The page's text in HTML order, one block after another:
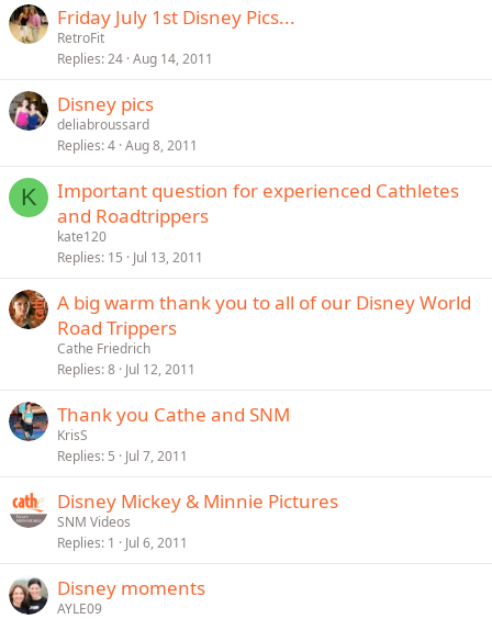
Friday July 1st Disney Pics...
RetroFit
Replies 24 Aug 14, 2011
Disney pics
deliabroussard
Replies 4 Aug 8, 2011
K
Important question for experienced Cathletes
and Roadtrippers
kate120
Replies 15 Jul 13, 2011
A big warm thank you to all of our Disney World
Road Trippers
Cathe Friedrich
Replies 8 Jul 12, 2011
Thank you Cathe and SNM
KrisS
Replies 5 Jul 7, 2011
Disney Mickey & Minnie Pictures
SNM Videos
Replies 1 Jul 6, 2011
Disney moments
AYLE09